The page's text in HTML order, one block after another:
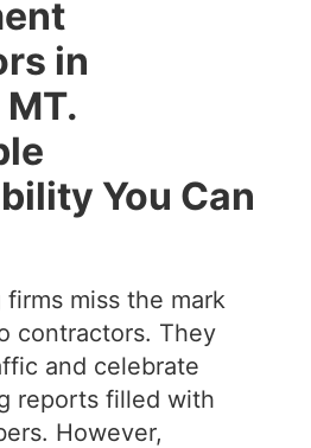
in
You Can
miss the mark
contractors. They
and celebrate
reports filled with
However,